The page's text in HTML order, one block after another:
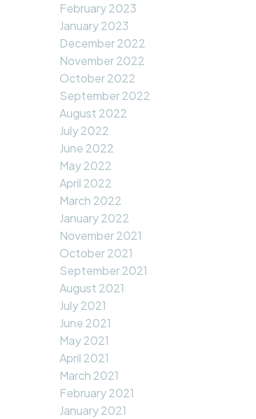
February 2023
January 2023
December 2022
November 2022
October 2022
September 2022
August 2022
July 2022
June 2022
May 2022
April 2022
March 2022
January 2022
November 2021
October 2021
September 2021
August 2021
July 2021
June 2021
May 2021
April 2021
March 2021
February 2021
January 2021